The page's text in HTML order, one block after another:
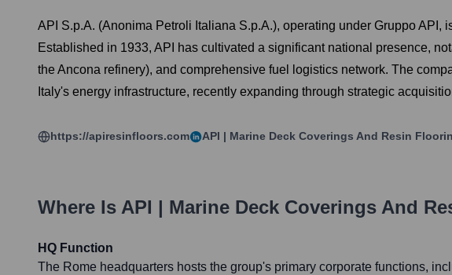
API S.p.A. (Anonima Petroli Italiana S.p.A.), operating under Gruppo
Established in 1933, API has cultivated a significant national presence,
the Ancona refinery), and comprehensive fuel logistics network. The
Italy's energy infrastructure, recently expanding through strategic
https://apiresinfloors.com API | Marine Deck Coverings And Resin
Where Is API | Marine Deck Coverings And
HQ Function
The Rome headquarters hosts the group's primary corporate functions,